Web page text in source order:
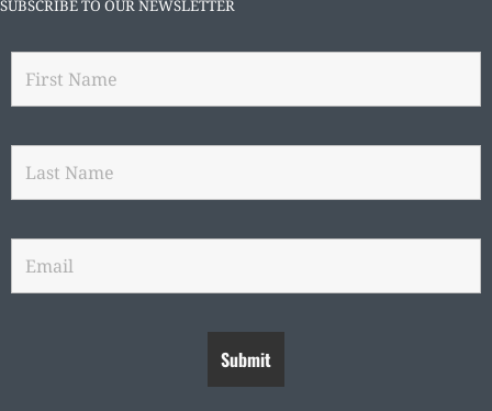
SUBSCRIBE TO OUR NEWSLETTER